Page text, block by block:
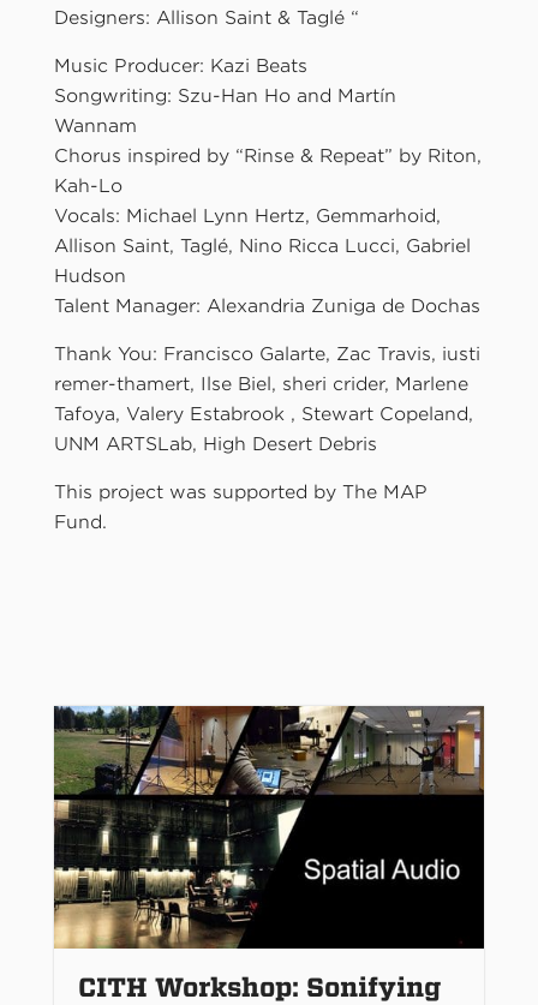
Designers: Allison Saint & Taglé “
Music Producer: Kazi Beats
Songwriting: Szu-Han Ho and Martín
Wannam
Chorus inspired by “Rinse & Repeat” by Riton,
Kah-Lo
Vocals: Michael Lynn Hertz, Gemmarhoid,
Allison Saint, Taglé, Nino Ricca Lucci, Gabriel
Hudson
Talent Manager: Alexandria Zuniga de Dochas
Thank You: Francisco Galarte, Zac Travis, iusti
remer-thamert, Ilse Biel, sheri crider, Marlene
Tafoya, Valery Estabrook , Stewart Copeland,
UNM ARTSLab, High Desert Debris
This project was supported by The MAP
Fund.
CITH Workshop: Sonifying